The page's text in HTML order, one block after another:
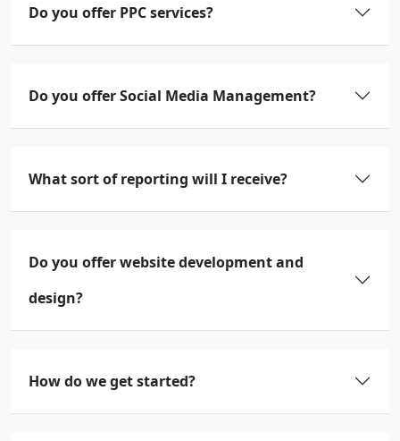
Do you offer PPC services?
Do you offer Social Media Management?
What sort of reporting will I receive?
Do you offer website development and
design?
How do we get started?